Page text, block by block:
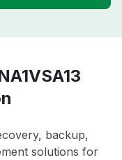
backup,
solutions for